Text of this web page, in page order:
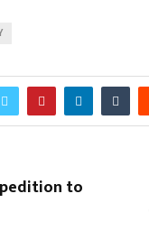
to